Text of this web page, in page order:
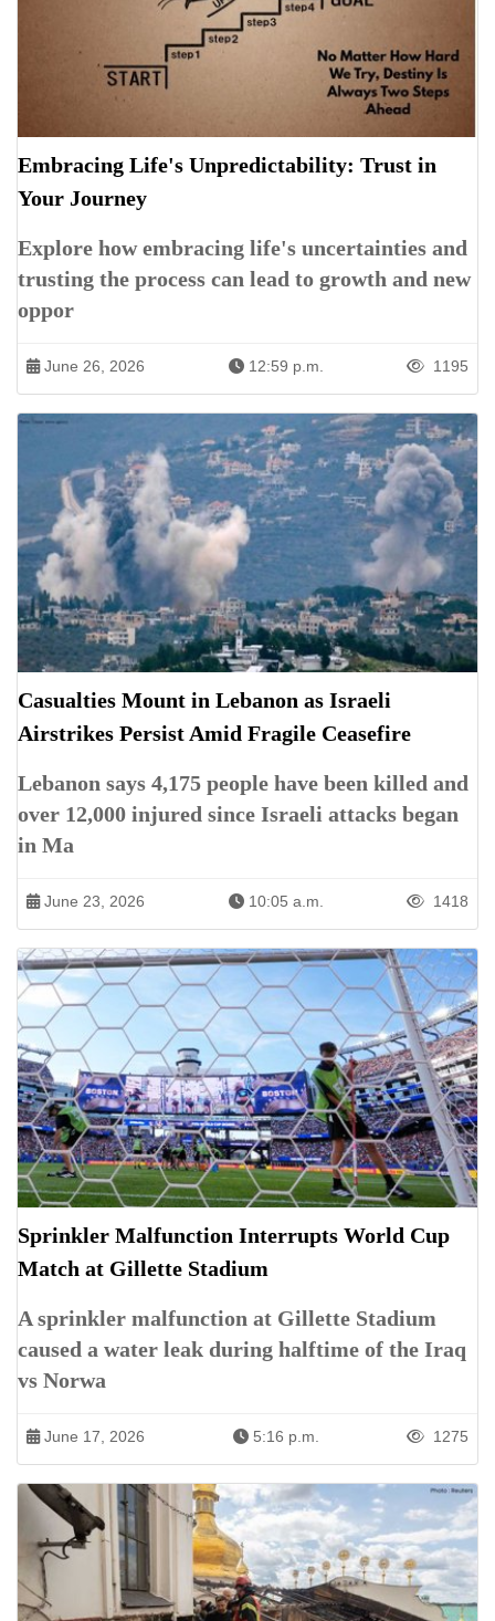
Embracing Life's Unpredictability: Trust in
Your Journey
Explore how embracing life's uncertainties and
trusting the process can lead to growth and new
oppor
June 26, 2026 12:59 p.m. 1195
Casualties Mount in Lebanon as Israeli
Airstrikes Persist Amid Fragile Ceasefire
Lebanon says 4,175 people have been killed and
over 12,000 injured since Israeli attacks began
in Ma
June 23, 2026 10:05 a.m. 1418
Sprinkler Malfunction Interrupts World Cup
Match at Gillette Stadium
A sprinkler malfunction at Gillette Stadium
caused a water leak during halftime of the Iraq
vs Norwa
June 17, 2026 5:16 p.m. 1275